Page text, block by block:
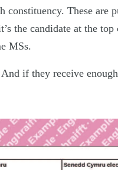
constituency. These are
the candidate at the
MSs.
if they receive